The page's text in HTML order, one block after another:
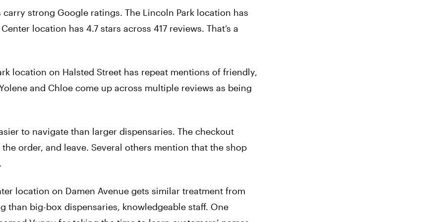
strong Google ratings. The Lincoln Park location has
location has 4.7 stars across 417 reviews. That’s a
location on Halsted Street has repeat mentions of friendly,
and Chloe come up across multiple reviews as being
to navigate than larger dispensaries. The checkout
order, and leave. Several others mention that the shop
location on Damen Avenue gets similar treatment from
than big-box dispensaries, knowledgeable staff. One